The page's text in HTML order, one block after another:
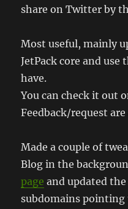
share on Twitter by
Most useful, mainly
JetPack core and
have.
You can check it out
Feedback/request
Made a couple of
Blog in the
page and updated
subdomains